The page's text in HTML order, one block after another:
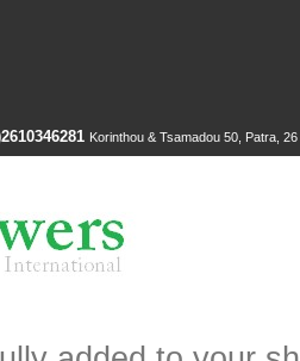
2610346281 Korinthou & Tsamadou 50, Patra,